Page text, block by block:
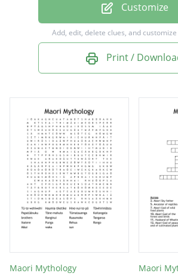
kotiate
punga
Customize
Add, edit, delete clues, and
Print /
Maori Mythology
Maori